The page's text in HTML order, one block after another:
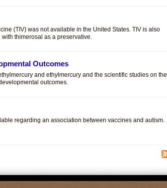
(TIV) was not available in the United States. TIV is also
thimerosal as a preservative.
Outcomes
and ethylmercury and the scientific studies on the
outcomes.
regarding an association between vaccines and autism.